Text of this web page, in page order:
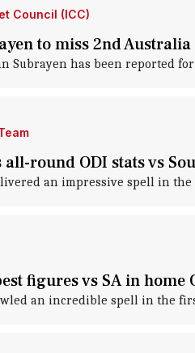
Council (ICC)
to miss 2nd
Subrayen has been reported
round ODI stats vs
an impressive spell in the
figures vs SA in home
an incredible spell in the